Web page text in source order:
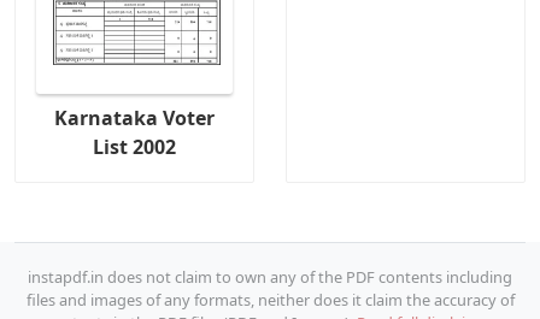
Karnataka Voter
List 2002
instapdf.in does not claim to own any of the PDF contents including
files and images of any formats, neither does it claim the accuracy of